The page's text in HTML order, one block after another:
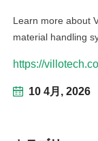
10 4月, 2026
Learn more about
material handling
https://